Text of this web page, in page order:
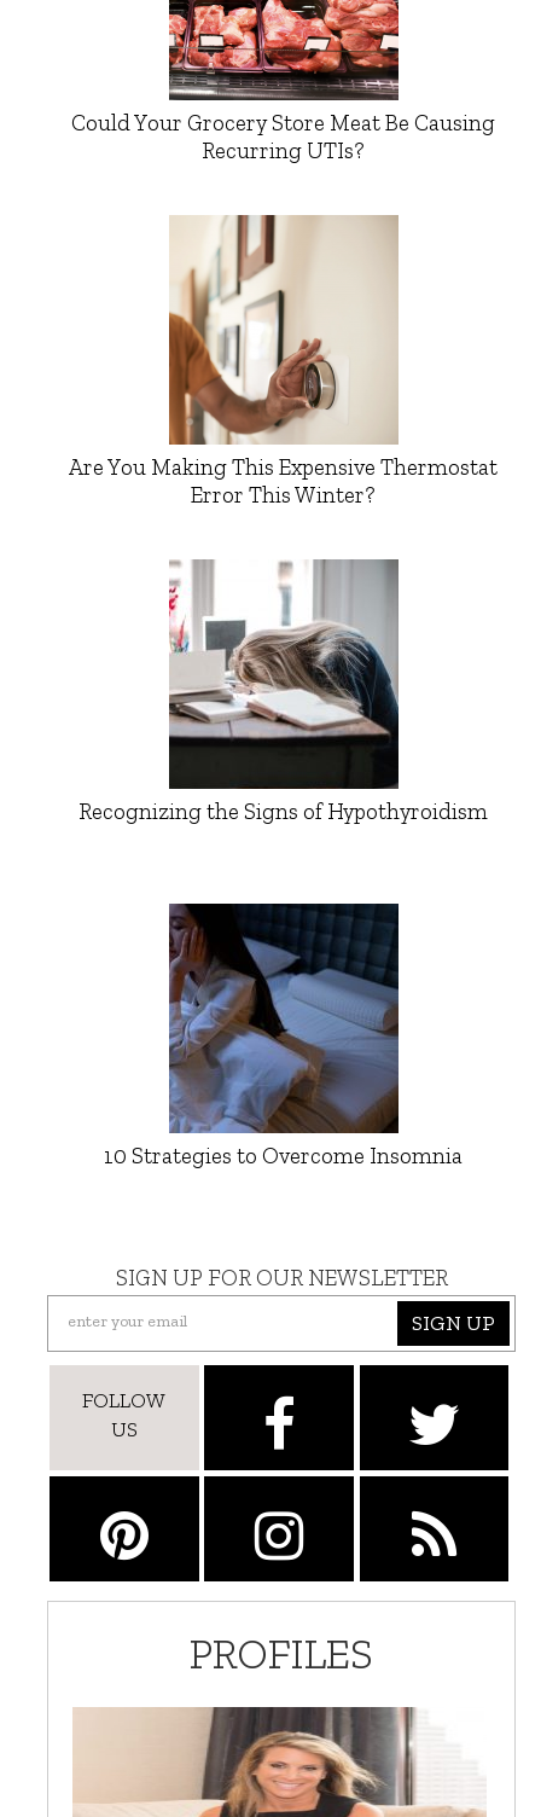
Could Your Grocery Store Meat Be Causing
Recurring UTIs?
Are You Making This Expensive Thermostat
Error This Winter?
Recognizing the Signs of Hypothyroidism
10 Strategies to Overcome Insomnia
SIGN UP FOR OUR NEWSLETTER
SIGN UP
FOLLOW
US
PROFILES